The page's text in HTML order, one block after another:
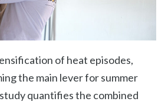
of heat episodes,
the main lever for summer
quantifies the combined